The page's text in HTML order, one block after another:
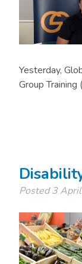
​Yesterday,
Group Training
Posted3